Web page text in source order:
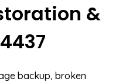
&
backup, broken